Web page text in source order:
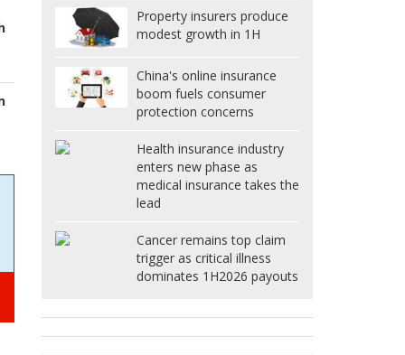
Property insurers produce
modest growth in 1H
China's online insurance
boom fuels consumer
protection concerns
Health insurance industry
enters new phase as
medical insurance takes the
lead
Cancer remains top claim
trigger as critical illness
dominates 1H2026 payouts